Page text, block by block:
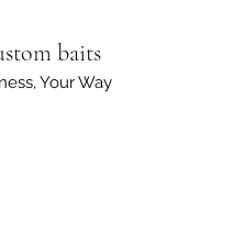
baits
Your Way